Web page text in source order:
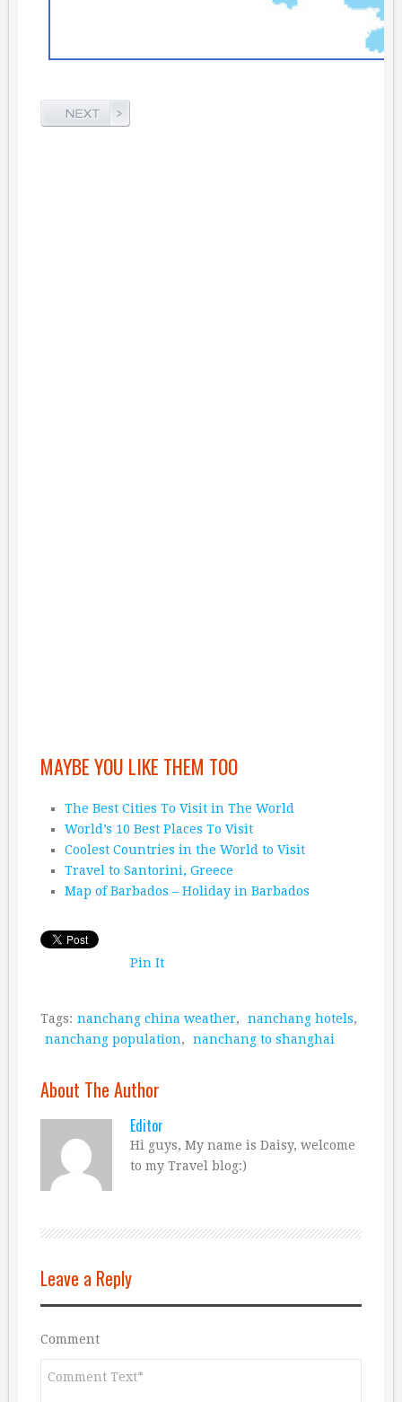
MAYBE YOU LIKE THEM TOO
The Best Cities To Visit in The World
World’s 10 Best Places To Visit
Coolest Countries in the World to Visit
Travel to Santorini, Greece
Map of Barbados – Holiday in Barbados
Pin It
Tags: nanchang china weather, nanchang hotels,
nanchang population, nanchang to shanghai
About The Author
Editor
Hi guys, My name is Daisy, welcome
to my Travel blog:)
Leave a Reply
Comment